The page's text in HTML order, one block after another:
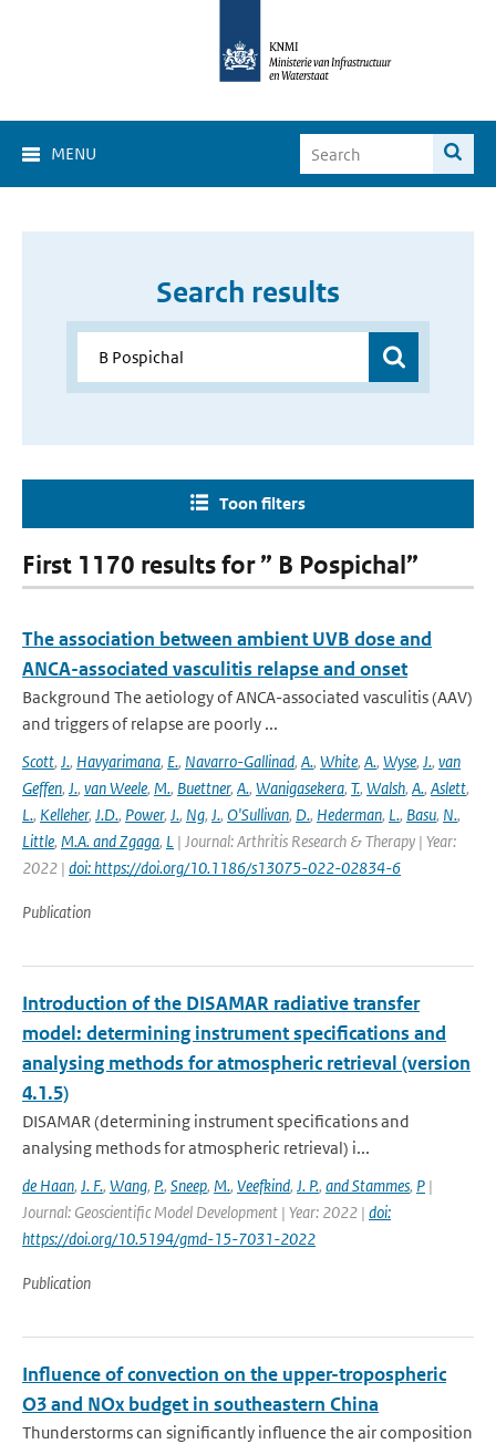
MENU
Search results
Toon filters
First 1170 results for ” B Pospichal”
The association between ambient UVB dose and
ANCA-associated vasculitis relapse and onset
Background The aetiology of ANCA-associated vasculitis (AAV)
and triggers of relapse are poorly ...
Scott, J., Havyarimana, E., Navarro-Gallinad, A., White, A., Wyse, J., van
Geffen, J., van Weele, M., Buettner, A., Wanigasekera, T., Walsh, A., Aslett,
L., Kelleher, J.D., Power, J., Ng, J., O'Sullivan, D., Hederman, L., Basu, N.,
Little, M.A. and Zgaga, L | Journal: Arthritis Research & Therapy | Year:
2022 | doi: https://doi.org/10.1186/s13075-022-02834-6
Publication
Introduction of the DISAMAR radiative transfer
model: determining instrument specifications and
analysing methods for atmospheric retrieval (version
4.1.5)
DISAMAR (determining instrument specifications and
analysing methods for atmospheric retrieval) i...
de Haan, J. F., Wang, P., Sneep, M., Veefkind, J. P., and Stammes, P |
Journal: Geoscientific Model Development | Year: 2022 | doi:
https://doi.org/10.5194/gmd-15-7031-2022
Publication
Influence of convection on the upper-tropospheric
O3 and NOx budget in southeastern China
Thunderstorms can significantly influence the air composition